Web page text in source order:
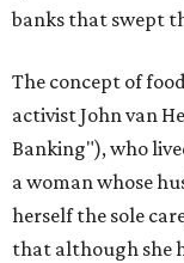
banks that swept
The concept of
activist John van
Banking"), who
a woman whose
herself the sole
that although she